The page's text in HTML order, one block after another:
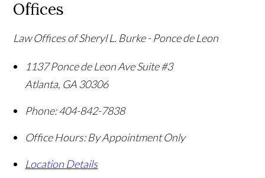
Offices
Law Offices of Sheryl L. Burke - Ponce de Leon
1137 Ponce de Leon Ave Suite #3
Atlanta, GA 30306
Phone:404-842-7838
Office Hours: By Appointment Only
Location Details